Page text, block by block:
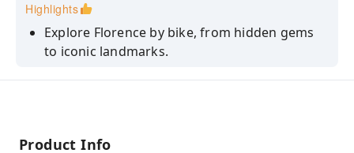
Highlights
Explore Florence by bike, from hidden gems
to iconic landmarks.
Visit the Piazza del Duomo, Ponte Vecchio,
Florentine steak.
Product Info